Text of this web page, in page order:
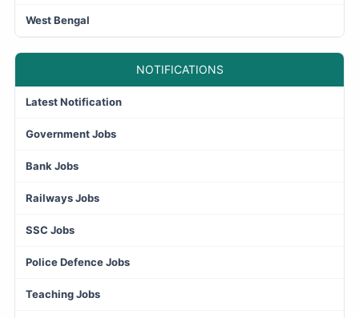
West Bengal
NOTIFICATIONS
Latest Notification
Government Jobs
Bank Jobs
Railways Jobs
SSC Jobs
Police Defence Jobs
Teaching Jobs